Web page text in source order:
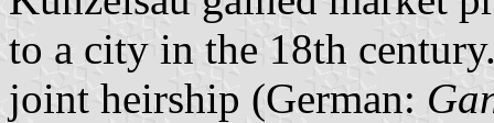
to a city in the 18th
joint heirship (German: